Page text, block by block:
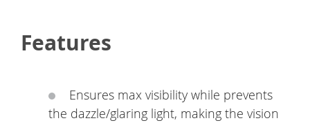
Features
Ensures max visibility while prevents
the dazzle/glaring light, making the vision